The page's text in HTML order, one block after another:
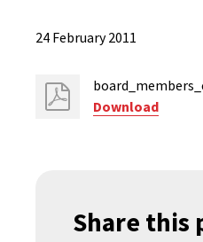
24 February 2011
Download
Share this